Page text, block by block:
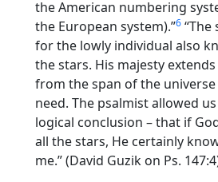
the American numbering
the European system).”6 “The
for the lowly individual also
the stars. His majesty
from the span of the
need. The psalmist allowed
logical conclusion – that if
all the stars, He certainly
me.” (David Guzik on Ps.